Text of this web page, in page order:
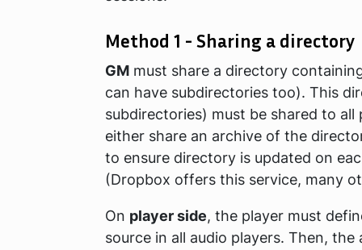
Method 1 - Sharing a directory
GM must share a directory
can have subdirectories too). This
subdirectories) must be shared to all
either share an archive of the
to ensure directory is updated on
(Dropbox offers this service, many
On player side, the player must
source in all audio players. Then, the